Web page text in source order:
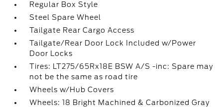
Regular Box Style
Steel Spare Wheel
Tailgate Rear Cargo Access
Tailgate/Rear Door Lock Included w/Power
Door Locks
Tires: LT275/65Rx18E BSW A/S -inc: Spare may
not be the same as road tire
Wheels w/Hub Covers
Wheels: 18 Bright Machined & Carbonized Gray